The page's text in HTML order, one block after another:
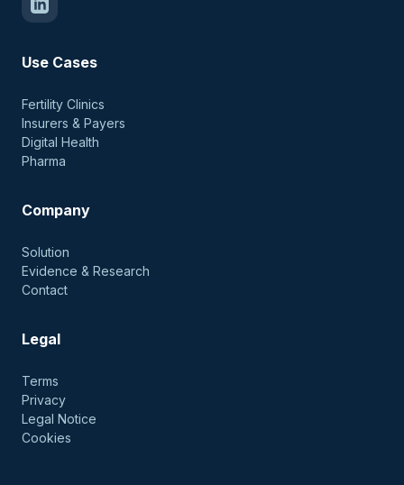
Use Cases
Fertility Clinics
Insurers & Payers
Digital Health
Pharma
Company
Solution
Evidence & Research
Contact
Legal
Terms
Privacy
Legal Notice
Cookies